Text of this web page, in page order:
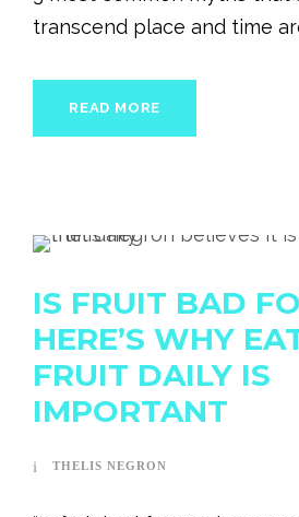
transcend place and time
READ MORE
IS FRUIT BAD
HERE’S WHY
FRUIT DAILY IS
IMPORTANT
THELIS NEGRON